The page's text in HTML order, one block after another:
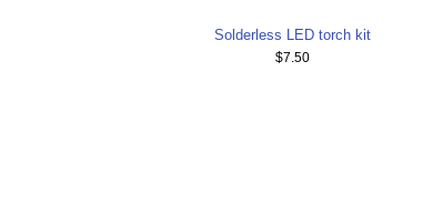
Solderless LED torch kit
$7.50